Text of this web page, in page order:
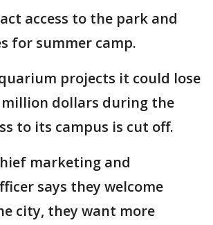
access to the park and
for summer camp.
projects it could lose
dollars during the
to its campus is cut off.
marketing and
says they welcome
city, they want more